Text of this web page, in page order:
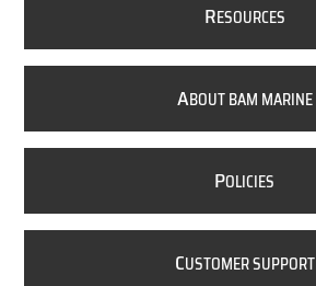
RESOURCES
ABOUT BAM MARINE
POLICIES
CUSTOMER SUPPORT